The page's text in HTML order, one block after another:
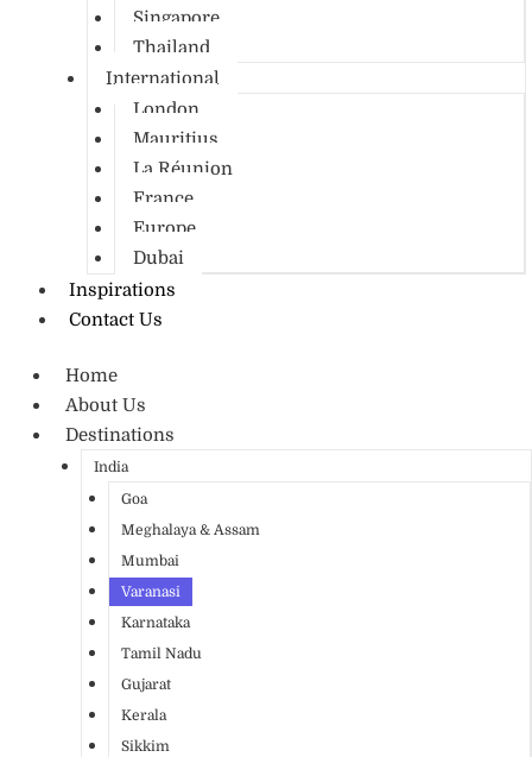
Singapore
Thailand
International
London
Mauritius
La Réunion
France
Europe
Dubai
Inspirations
Contact Us
Home
About Us
Destinations
India
Goa
Meghalaya & Assam
Mumbai
Varanasi
Karnataka
Tamil Nadu
Gujarat
Kerala
Sikkim